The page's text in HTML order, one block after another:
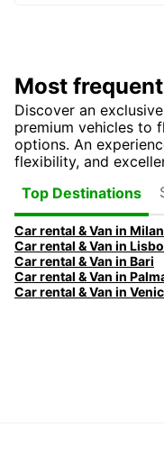
Most
Discover an
premium vehicles to
options. An
flexibility, and
Top Destinations
Car rental & Van in Milan
Car rental & Van in
Car rental & Van in Bari
Car rental & Van in
Car rental & Van in